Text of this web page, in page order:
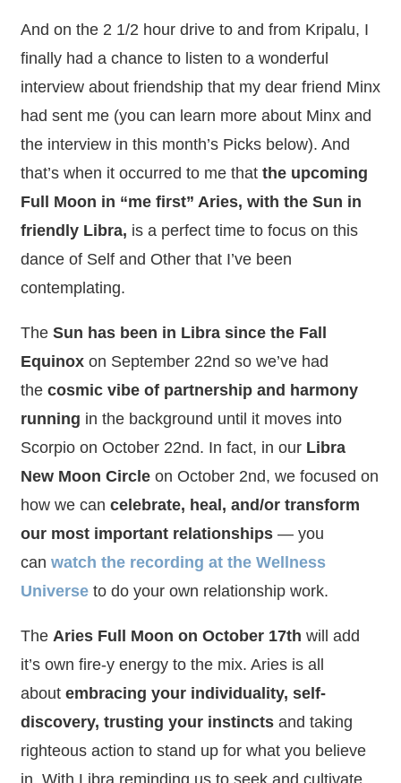
And on the 2 1/2 hour drive to and from Kripalu, I
finally had a chance to listen to a wonderful
interview about friendship that my dear friend Minx
had sent me (you can learn more about Minx and
the interview in this month’s Picks below). And
that’s when it occurred to me that the upcoming
Full Moon in “me first” Aries, with the Sun in
friendly Libra, is a perfect time to focus on this
dance of Self and Other that I’ve been
contemplating.
The Sun has been in Libra since the Fall
Equinox on September 22nd so we’ve had
the cosmic vibe of partnership and harmony
running in the background until it moves into
Scorpio on October 22nd. In fact, in our Libra
New Moon Circleon October 2nd, we focused on
how we can celebrate, heal, and/or transform
our most important relationships— you
can watch the recording at the Wellness
Universe to do your own relationship work.
The Aries Full Moon on October 17th will add
it’s own fire-y energy to the mix. Aries is all
aboutembracing your individuality, self-
discovery, trusting your instinctsand taking
righteous action to stand up for what you believe
in. With Libra reminding us to seek and cultivate